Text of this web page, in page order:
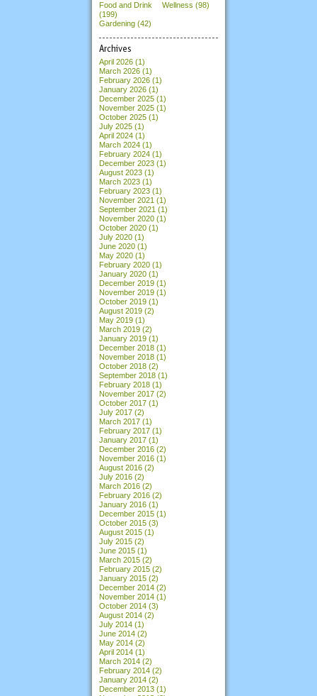
Food and Drink
(199)
Gardening (42)
Wellness (98)
Archives
April 2026 (1)
March 2026 (1)
February 2026 (1)
January 2026 (1)
December 2025 (1)
November 2025 (1)
October 2025 (1)
July 2025 (1)
April 2024 (1)
March 2024 (1)
February 2024 (1)
December 2023 (1)
August 2023 (1)
March 2023 (1)
February 2023 (1)
November 2021 (1)
September 2021 (1)
November 2020 (1)
October 2020 (1)
July 2020 (1)
June 2020 (1)
May 2020 (1)
February 2020 (1)
January 2020 (1)
December 2019 (1)
November 2019 (1)
October 2019 (1)
August 2019 (2)
May 2019 (1)
March 2019 (2)
January 2019 (1)
December 2018 (1)
November 2018 (1)
October 2018 (2)
September 2018 (1)
February 2018 (1)
November 2017 (2)
October 2017 (1)
July 2017 (2)
March 2017 (1)
February 2017 (1)
January 2017 (1)
December 2016 (2)
November 2016 (1)
August 2016 (2)
July 2016 (2)
March 2016 (2)
February 2016 (2)
January 2016 (1)
December 2015 (1)
October 2015 (3)
August 2015 (1)
July 2015 (2)
June 2015 (1)
March 2015 (2)
February 2015 (2)
January 2015 (2)
December 2014 (2)
November 2014 (1)
October 2014 (3)
August 2014 (2)
July 2014 (1)
June 2014 (2)
May 2014 (2)
April 2014 (1)
March 2014 (2)
February 2014 (2)
January 2014 (2)
December 2013 (1)